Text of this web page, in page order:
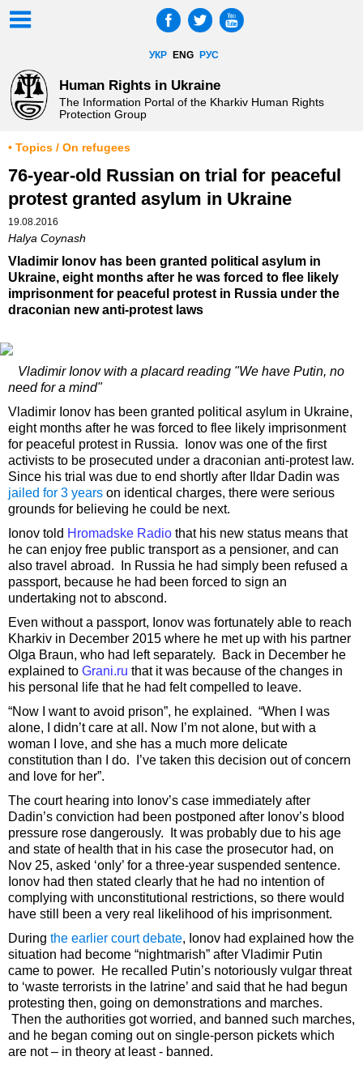
УКР ENG РУС
Human Rights in Ukraine
The Information Portal of the Kharkiv Human Rights
Protection Group
• Topics / On refugees
76-year-old Russian on trial for peaceful
protest granted asylum in Ukraine
19.08.2016
Halya Coynash
Vladimir Ionov has been granted political asylum in
Ukraine, eight months after he was forced to flee likely
imprisonment for peaceful protest in Russia under the
draconian new anti-protest laws
Vladimir Ionov with a placard reading "We have Putin, no
need for a mind"
Vladimir Ionov has been granted political asylum in Ukraine,
eight months after he was forced to flee likely imprisonment
for peaceful protest in Russia. Ionov was one of the first
activists to be prosecuted under a draconian anti-protest law.
Since his trial was due to end shortly after Ildar Dadin was
jailed for 3 years on identical charges, there were serious
grounds for believing he could be next.
Ionov told Hromadske Radio that his new status means that
he can enjoy free public transport as a pensioner, and can
also travel abroad. In Russia he had simply been refused a
passport, because he had been forced to sign an
undertaking not to abscond.
Even without a passport, Ionov was fortunately able to reach
Kharkiv in December 2015 where he met up with his partner
Olga Braun, who had left separately. Back in December he
explained to Grani.ru that it was because of the changes in
his personal life that he had felt compelled to leave.
“Now I want to avoid prison”, he explained. “When I was
alone, I didn’t care at all. Now I’m not alone, but with a
woman I love, and she has a much more delicate
constitution than I do. I’ve taken this decision out of concern
and love for her”.
The court hearing into Ionov’s case immediately after
Dadin’s conviction had been postponed after Ionov’s blood
pressure rose dangerously. It was probably due to his age
and state of health that in his case the prosecutor had, on
Nov 25, asked ‘only’ for a three-year suspended sentence.
Ionov had then stated clearly that he had no intention of
complying with unconstitutional restrictions, so there would
have still been a very real likelihood of his imprisonment.
During the earlier court debate, Ionov had explained how the
situation had become “nightmarish” after Vladimir Putin
came to power. He recalled Putin’s notoriously vulgar threat
to ‘waste terrorists in the latrine’ and said that he had begun
protesting then, going on demonstrations and marches.
Then the authorities got worried, and banned such marches,
and he began coming out on single-person pickets which
are not – in theory at least - banned.